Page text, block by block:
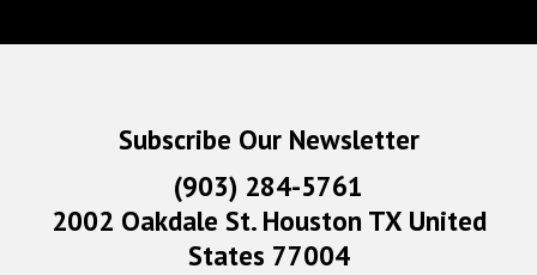
Subscribe Our Newsletter
(903) 284-5761
2002 Oakdale St. Houston TX United
States 77004